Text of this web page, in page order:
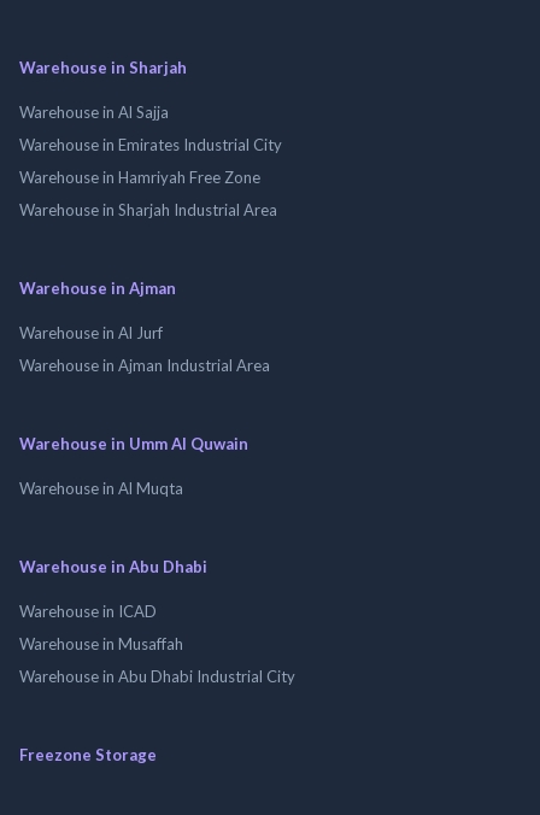
Warehouse in Sharjah
Warehouse in Al Sajja
Warehouse in Emirates Industrial City
Warehouse in Hamriyah Free Zone
Warehouse in Sharjah Industrial Area
Warehouse in Ajman
Warehouse in Al Jurf
Warehouse in Ajman Industrial Area
Warehouse in Umm Al Quwain
Warehouse in Al Muqta
Warehouse in Abu Dhabi
Warehouse in ICAD
Warehouse in Musaffah
Warehouse in Abu Dhabi Industrial City
Freezone Storage